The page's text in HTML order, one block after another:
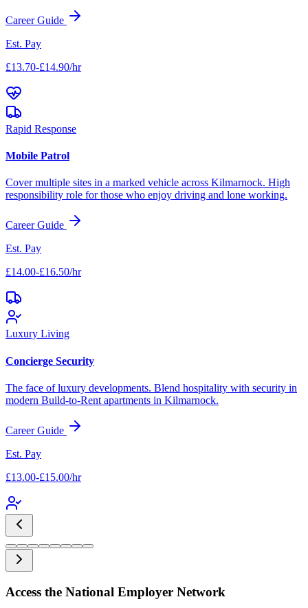
Career Guide
Est. Pay
£13.70-£14.90/hr
Rapid Response
Mobile Patrol
Cover multiple sites in a marked vehicle across Kilmarnock. High
responsibility role for those who enjoy driving and lone working.
Career Guide
Est. Pay
£14.00-£16.50/hr
Luxury Living
Concierge Security
The face of luxury developments. Blend hospitality with security in
modern Build-to-Rent apartments in Kilmarnock.
Career Guide
Est. Pay
£13.00-£15.00/hr
Access the National Employer Network